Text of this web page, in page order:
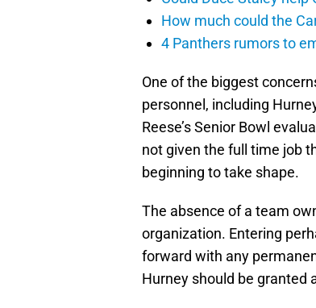
How much could the
4 Panthers rumors to
One of the biggest
personnel, including
Reese’s Senior Bowl
not given the full time job
beginning to take shape.
The absence of a team
organization. Entering
forward with any
Hurney should be granted